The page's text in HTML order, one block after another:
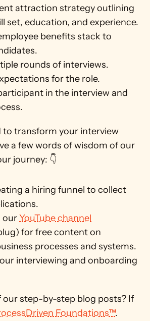
attraction strategy outlining
set, education, and experience.
benefits stack to
rounds of interviews.
for the role.
in the interview and
to transform your interview
a few words of wisdom of our
journey: 👇
a hiring funnel to collect
our YouTube channel
for free content on
processes and systems.
interviewing and onboarding
our step-by-step blog posts? If
Foundations™.